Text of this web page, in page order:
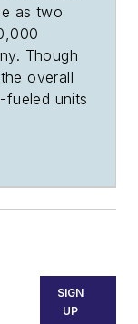
as two
Though
overall
units
SIGN
UP